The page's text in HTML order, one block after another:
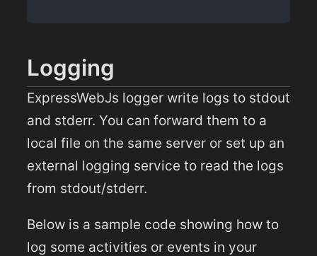
Logging
ExpressWebJs logger write logs to stdout
and stderr. You can forward them to a
local file on the same server or set up an
external logging service to read the logs
from stdout/stderr.
Below is a sample code showing how to
log some activities or events in your